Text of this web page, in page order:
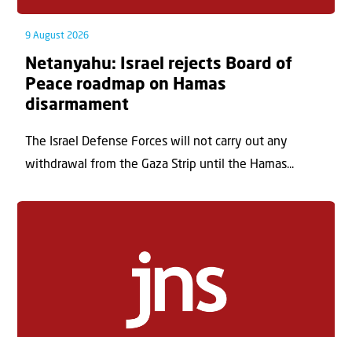
9 August 2026
Netanyahu: Israel rejects Board of
Peace roadmap on Hamas
disarmament
The Israel Defense Forces will not carry out any
withdrawal from the Gaza Strip until the Hamas...